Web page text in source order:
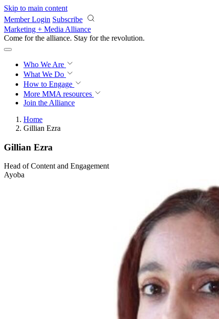
Skip to main content
Member Login Subscribe
Marketing + Media Alliance
Come for the alliance. Stay for the revolution.
Who We Are
What We Do
How to Engage
More MMA resources
Join the Alliance
Home
Gillian Ezra
Gillian Ezra
Head of Content and Engagement
Ayoba